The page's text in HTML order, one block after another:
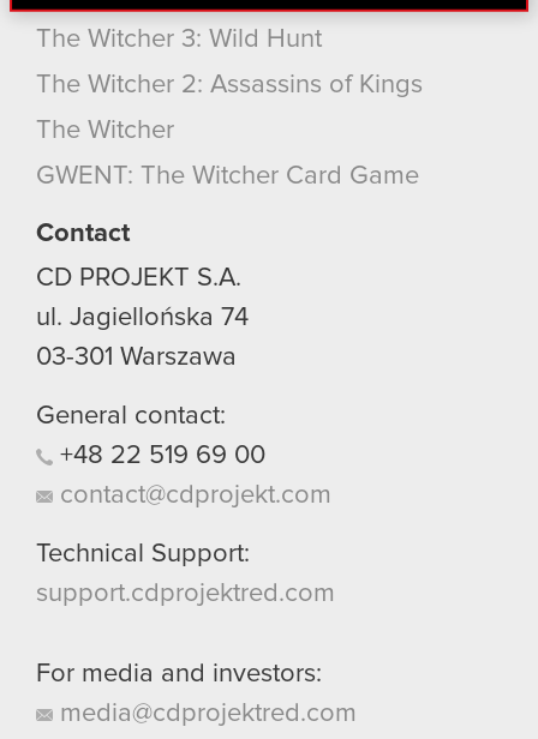
find interesting, occasionally we might also share
bits of our cookies with our partners. Any of these
though.
cookies and tweak your preferences regarding
The Witcher 3: Wild Hunt
The Witcher 2: Assassins of Kings
The Witcher
GWENT: The Witcher Card Game
Contact
CD PROJEKT S.A.
ul. Jagiellońska 74
03-301 Warszawa
General contact:
+48 22 519 69 00
contact@cdprojekt.com
Technical Support:
support.cdprojektred.com
For media and investors:
media@cdprojektred.com